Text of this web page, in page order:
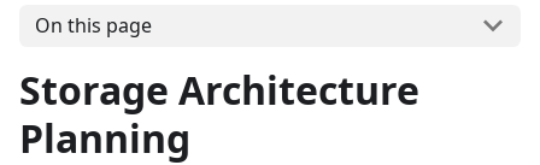
On this page
Storage Architecture
Planning